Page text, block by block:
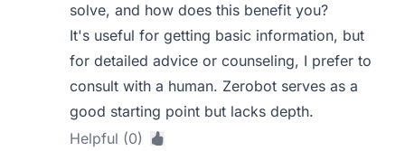
solve, and how does this benefit you?
It's useful for getting basic information, but
for detailed advice or counseling, I prefer to
consult with a human. Zerobot serves as a
good starting point but lacks depth.
Helpful (0)